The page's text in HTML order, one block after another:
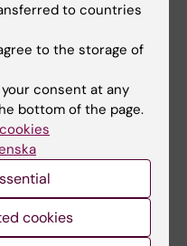
who are
in the
hand surgery,
until September
Medicine
to countries
to the storage of
consent at any
bottom of the page.
cookies